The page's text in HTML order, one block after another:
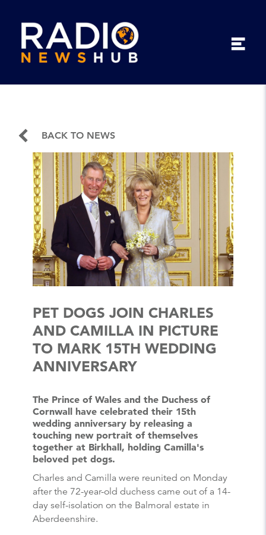
BACK TO NEWS
PET DOGS JOIN CHARLES
AND CAMILLA IN PICTURE
TO MARK 15TH WEDDING
ANNIVERSARY
The Prince of Wales and the Duchess of
Cornwall have celebrated their 15th
wedding anniversary by releasing a
touching new portrait of themselves
together at Birkhall, holding Camilla's
beloved pet dogs.
Charles and Camilla were reunited on Monday
after the 72-year-old duchess came out of a 14-
day self-isolation on the Balmoral estate in
Aberdeenshire.